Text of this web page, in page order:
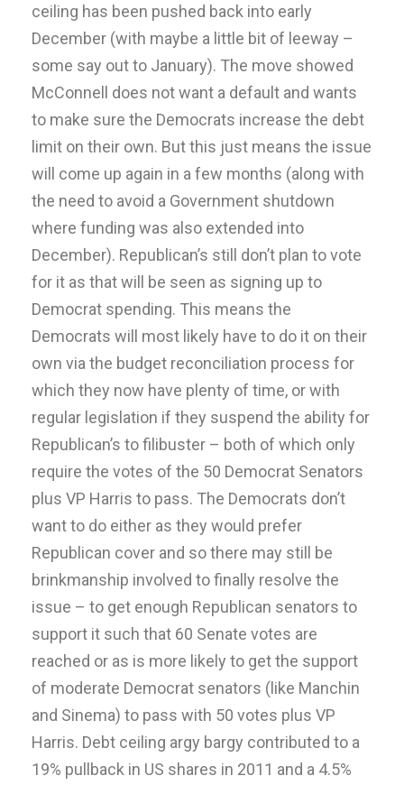
ceiling has been pushed back into early
December (with maybe a little bit of leeway –
some say out to January). The move showed
McConnell does not want a default and wants
to make sure the Democrats increase the debt
limit on their own. But this just means the issue
will come up again in a few months (along with
the need to avoid a Government shutdown
where funding was also extended into
December). Republican’s still don’t plan to vote
for it as that will be seen as signing up to
Democrat spending. This means the
Democrats will most likely have to do it on their
own via the budget reconciliation process for
which they now have plenty of time, or with
regular legislation if they suspend the ability for
Republican’s to filibuster – both of which only
require the votes of the 50 Democrat Senators
plus VP Harris to pass. The Democrats don’t
want to do either as they would prefer
Republican cover and so there may still be
brinkmanship involved to finally resolve the
issue – to get enough Republican senators to
support it such that 60 Senate votes are
reached or as is more likely to get the support
of moderate Democrat senators (like Manchin
and Sinema) to pass with 50 votes plus VP
Harris. Debt ceiling argy bargy contributed to a
19% pullback in US shares in 2011 and a 4.5%